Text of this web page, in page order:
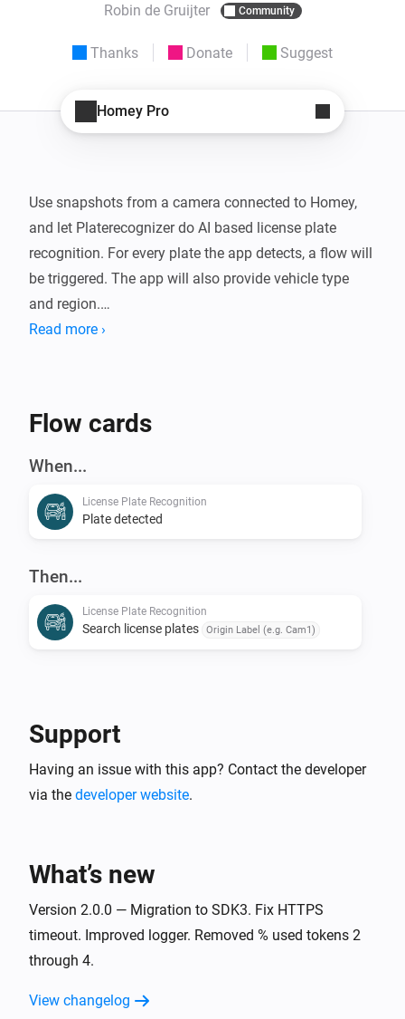
Robin de Gruijter Community
Thanks Donate Suggest
Homey Pro
Use snapshots from a camera connected to Homey,
and let Platerecognizer do AI based license plate
recognition. For every plate the app detects, a flow will
be triggered. The app will also provide vehicle type
and region.
For more information, visit the forum.
Read more ›
Flow cards
When...
License Plate Recognition
Plate detected
Then...
License Plate Recognition
Search license plates Origin Label (e.g. Cam1)
Support
Having an issue with this app? Contact the developer
via the developer website.
What’s new
Version 2.0.0 — Migration to SDK3. Fix HTTPS
timeout. Improved logger. Removed % used tokens 2
through 4.
View changelog